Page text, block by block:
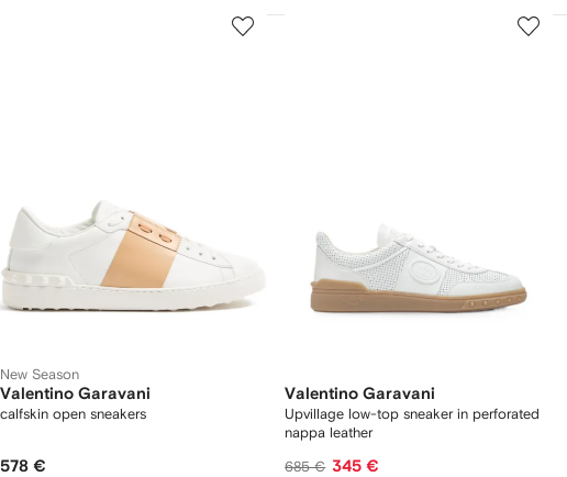
New Season
Valentino Garavani
calfskin open sneakers
578 €
2
Valentino Garavani
Upvillage low-top sneaker in perforated
nappa leather
685 € 345 €